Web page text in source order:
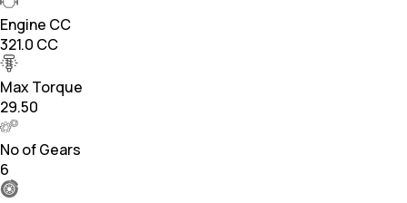
Engine CC
321.0 CC
Max Torque
29.50
No of Gears
6